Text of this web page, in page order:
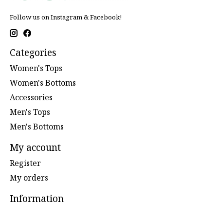
Follow us on Instagram & Facebook!
Categories
Women's Tops
Women's Bottoms
Accessories
Men's Tops
Men's Bottoms
My account
Register
My orders
Information